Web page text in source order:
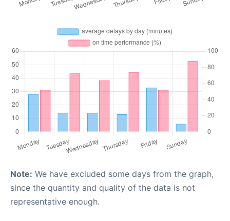
Note: We have excluded some days from the graph,
since the quantity and quality of the data is not
representative enough.